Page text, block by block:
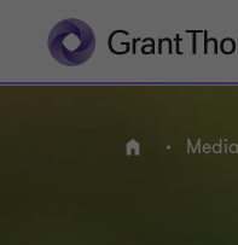
Home Media